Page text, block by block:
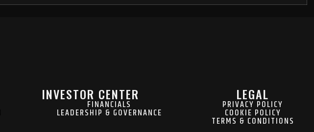
INVESTOR CENTER
FINANCIALS
LEADERSHIP & GOVERNANCE
LEGAL
PRIVACY POLICY
COOKIE POLICY
TERMS & CONDITIONS